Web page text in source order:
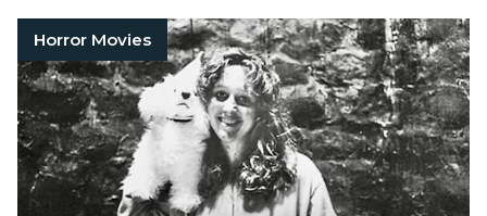
Horror Movies